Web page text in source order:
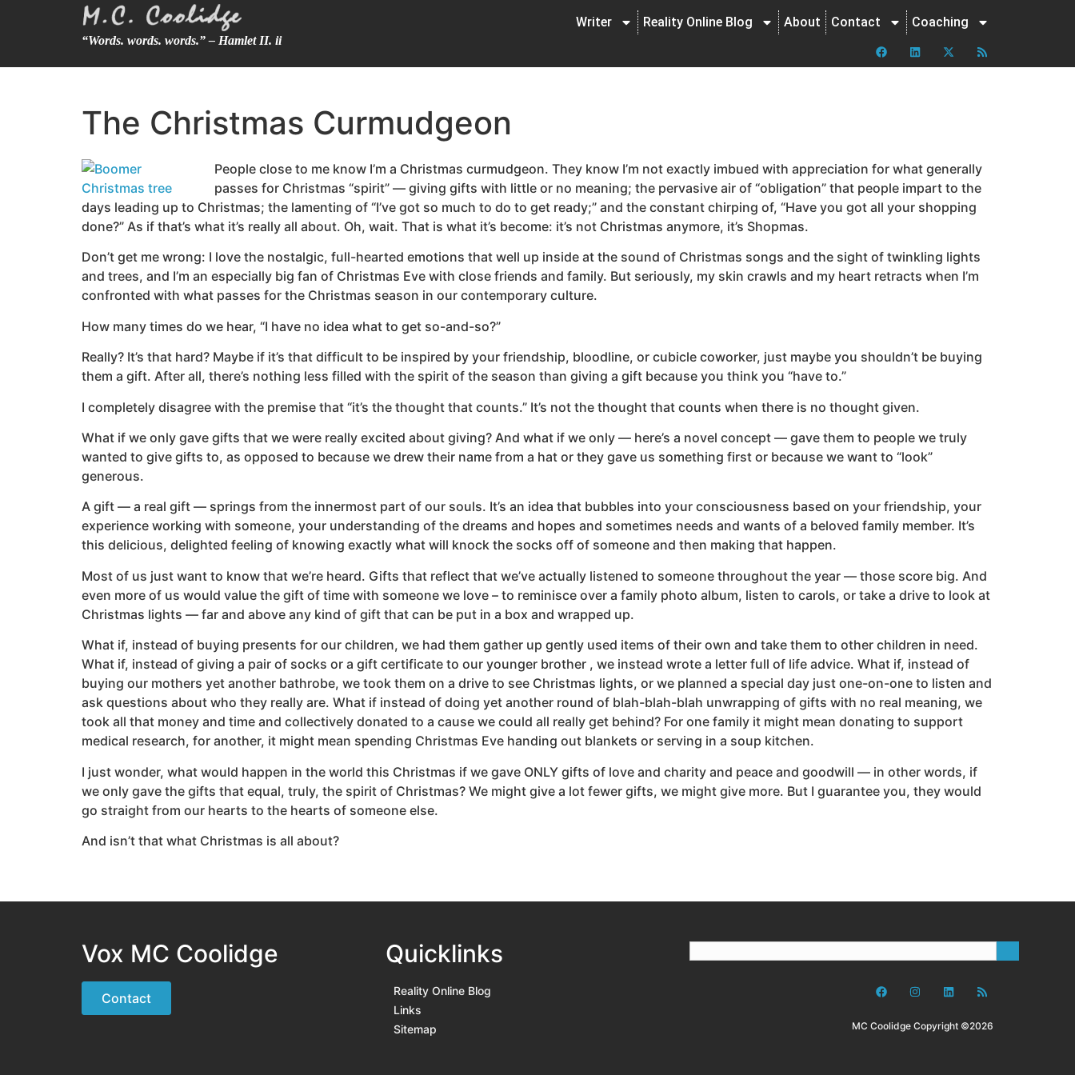
“Words. words. words.” – Hamlet II. ii
Writer Reality Online Blog About Contact Coaching
The Christmas Curmudgeon
People close to me know I’m a Christmas curmudgeon. They know I’m not exactly imbued with appreciation for what generally
passes for Christmas “spirit” — giving gifts with little or no meaning; the pervasive air of “obligation” that people impart to the
days leading up to Christmas; the lamenting of “I’ve got so much to do to get ready;” and the constant chirping of, “Have you got all your shopping
done?” As if that’s what it’s really all about. Oh, wait. That is what it’s become: it’s not Christmas anymore, it’s Shopmas.
Don’t get me wrong: I love the nostalgic, full-hearted emotions that well up inside at the sound of Christmas songs and the sight of twinkling lights
and trees, and I’m an especially big fan of Christmas Eve with close friends and family. But seriously, my skin crawls and my heart retracts when I’m
confronted with what passes for the Christmas season in our contemporary culture.
How many times do we hear, “I have no idea what to get so-and-so?”
Really? It’s that hard? Maybe if it’s that difficult to be inspired by your friendship, bloodline, or cubicle coworker, just maybe you shouldn’t be buying
them a gift. After all, there’s nothing less filled with the spirit of the season than giving a gift because you think you “have to.”
I completely disagree with the premise that “it’s the thought that counts.” It’s not the thought that counts when there is no thought given.
What if we only gave gifts that we were really excited about giving? And what if we only — here’s a novel concept — gave them to people we truly
wanted to give gifts to, as opposed to because we drew their name from a hat or they gave us something first or because we want to “look”
generous.
A gift — a real gift — springs from the innermost part of our souls. It’s an idea that bubbles into your consciousness based on your friendship, your
experience working with someone, your understanding of the dreams and hopes and sometimes needs and wants of a beloved family member. It’s
this delicious, delighted feeling of knowing exactly what will knock the socks off of someone and then making that happen.
Most of us just want to know that we’re heard. Gifts that reflect that we’ve actually listened to someone throughout the year — those score big. And
even more of us would value the gift of time with someone we love – to reminisce over a family photo album, listen to carols, or take a drive to look at
Christmas lights — far and above any kind of gift that can be put in a box and wrapped up.
What if, instead of buying presents for our children, we had them gather up gently used items of their own and take them to other children in need.
What if, instead of giving a pair of socks or a gift certificate to our younger brother , we instead wrote a letter full of life advice. What if, instead of
buying our mothers yet another bathrobe, we took them on a drive to see Christmas lights, or we planned a special day just one-on-one to listen and
ask questions about who they really are. What if instead of doing yet another round of blah-blah-blah unwrapping of gifts with no real meaning, we
took all that money and time and collectively donated to a cause we could all really get behind? For one family it might mean donating to support
medical research, for another, it might mean spending Christmas Eve handing out blankets or serving in a soup kitchen.
I just wonder, what would happen in the world this Christmas if we gave ONLY gifts of love and charity and peace and goodwill — in other words, if
we only gave the gifts that equal, truly, the spirit of Christmas? We might give a lot fewer gifts, we might give more. But I guarantee you, they would
go straight from our hearts to the hearts of someone else.
And isn’t that what Christmas is all about?
Vox MC Coolidge
Contact
Quicklinks
Reality Online Blog
Links
Sitemap
MC Coolidge Copyright ©2026